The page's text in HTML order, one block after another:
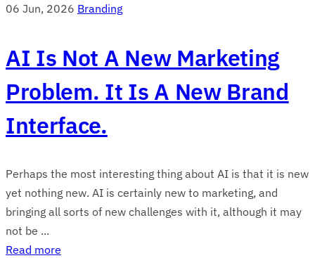
06 Jun, 2026 Branding
AI Is Not A New Marketing
Problem. It Is A New Brand
Interface.
Perhaps the most interesting thing about AI is that it is new
yet nothing new. AI is certainly new to marketing, and
bringing all sorts of new challenges with it, although it may
not be ...
Read more